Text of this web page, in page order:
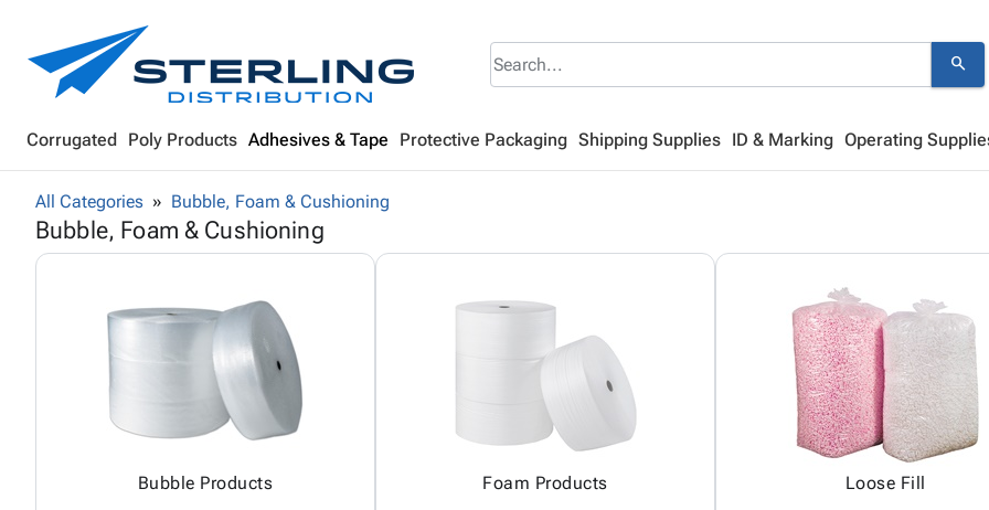
search
Corrugated Poly Products Adhesives & Tape Protective Packaging Shipping Supplies ID & Marking Operating
All Categories Bubble, Foam & Cushioning
Bubble, Foam & Cushioning
Bubble Products Foam Products Loose Fill